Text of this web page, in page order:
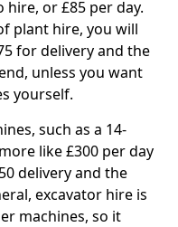
or £85 per day.
plant hire, you will
for delivery and the
unless you want
yourself.
such as a 14-
like £300 per day
delivery and the
excavator hire is
machines, so it